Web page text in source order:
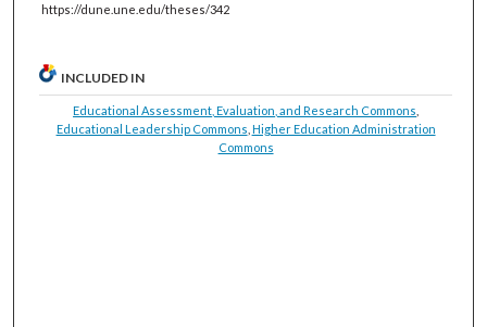
https://dune.une.edu/theses/342
INCLUDED IN
Educational Assessment, Evaluation, and Research Commons
Educational Leadership Commons Higher Education Administration
Commons